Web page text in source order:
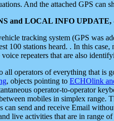
And the attached GPS can
and LOCAL INFO
tracking system (GPS was
100 stations heard. . In this
repeaters that are also
all operators of everything that is
, objects pointing to ECHOlink
operator-to-operator
mobiles in simplex range.
can send and receive Email
live activities that are in range